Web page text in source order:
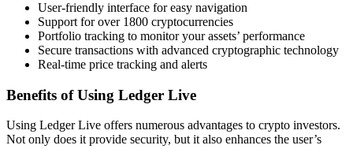
User-friendly interface for easy navigation
Support for over 1800 cryptocurrencies
Portfolio tracking to monitor your assets’ performance
Secure transactions with advanced cryptographic technology
Real-time price tracking and alerts
Benefits of Using Ledger Live
Using Ledger Live offers numerous advantages to crypto investors.
Not only does it provide security, but it also enhances the user’s